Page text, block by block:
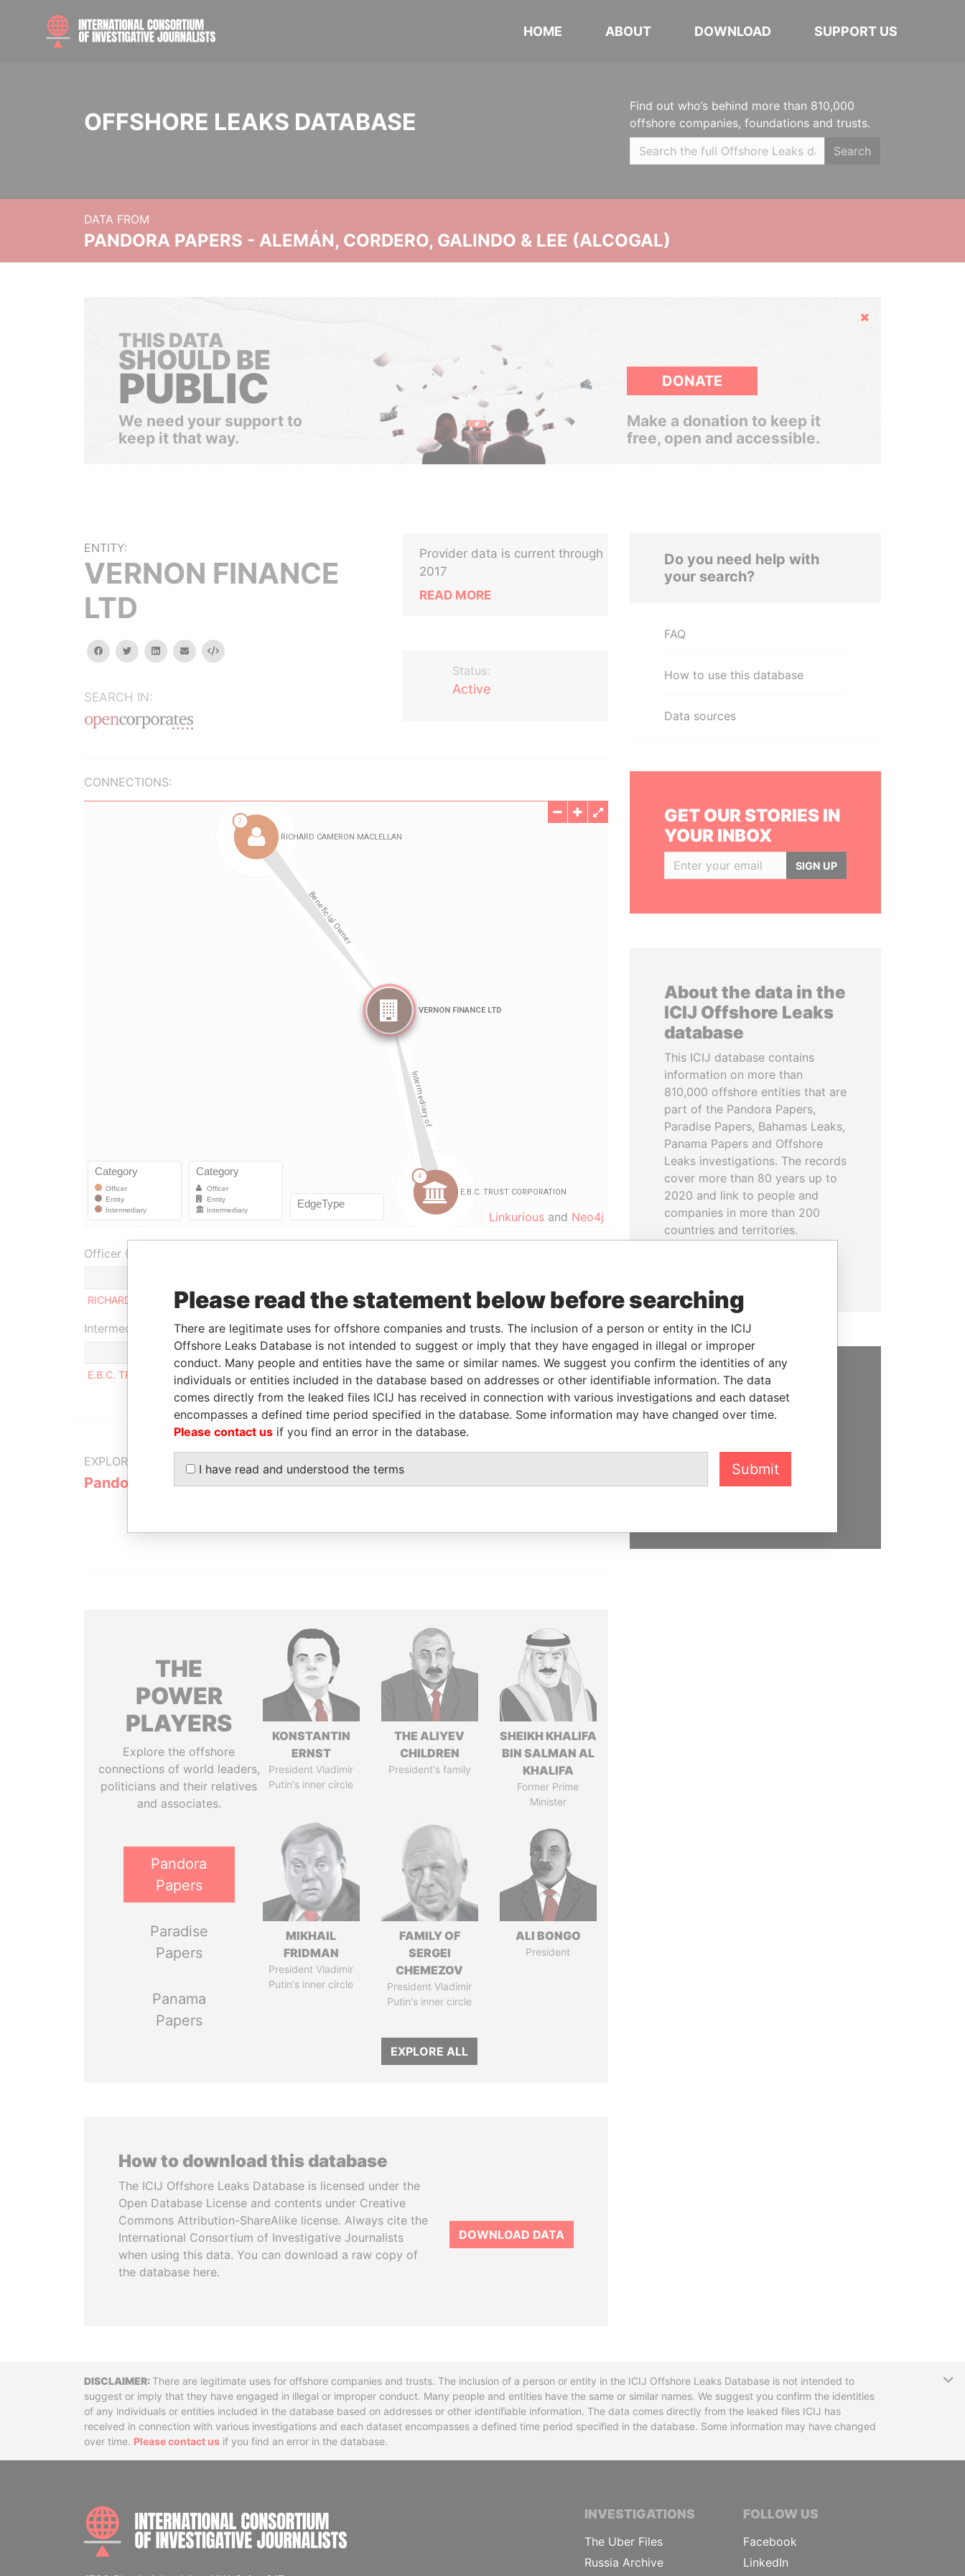
HOME ABOUT DOWNLOAD SUPPORT US
OFFSHORE LEAKS DATABASE
Find out who’s behind more than 810,000
offshore companies, foundations and trusts.
Search
DATA FROM
PANDORA PAPERS - ALEMÁN, CORDERO, GALINDO & LEE (ALCOGAL)
Hide
THIS DATA
SHOULD BE
PUBLIC
We need your support to
keep it that way.
DONATE
Make a donation to keep it
free, open and accessible.
ENTITY:
VERNON FINANCE
LTD
facebooktwitterlinkedinemail Embed
SEARCH IN:
Provider data is current through
2017
READ MORE
Status:
Active
CONNECTIONS:
Linkurious and Neo4j
Officer (1)
RICHARD CAMERON MACLELLAN
Beneficial owner - Pandora Papers
Intermediary (1)
Status
Data From
E.B.C. TRUST CORPORATION
Pandora Papers
EXPLORE MORE FROM
Pandora Papers
Alemán, Cordero,
IN YOUR INBOX
THE
POWER
PLAYERS
Explore the offshore
connections of world leaders,
politicians and their relatives
and associates.
Pandora
Papers
Paradise
Papers
Panama
Papers
KONSTANTIN
ERNST
President Vladimir
Putin's inner circle
THE ALIYEV
CHILDREN
President's family
SHEIKH KHALIFA
BIN SALMAN AL
KHALIFA
Former Prime
Minister
MIKHAIL
FRIDMAN
President Vladimir
Putin's inner circle
FAMILY OF
SERGEI
CHEMEZOV
President Vladimir
Putin's inner circle
ALI BONGO
President
EXPLORE ALL
How to download this database
The ICIJ Offshore Leaks Database is licensed under the
Open Database License and contents under Creative
Commons Attribution-ShareAlike license. Always cite the
International Consortium of Investigative Journalists
when using this data. You can download a raw copy of
the database here.
DOWNLOAD DATA
Do you need help with
your search?
FAQ
How to use this database
Data sources
GET OUR STORIES IN
YOUR INBOX
SIGN UP
About the data in the
ICIJ Offshore Leaks
database
This ICIJ database contains
information on more than
810,000 offshore entities that are
part of the Pandora Papers,
Paradise Papers, Bahamas Leaks,
Panama Papers and Offshore
Leaks investigations. The records
cover more than 80 years up to
2020 and link to people and
companies in more than 200
countries and territories.
SUPPORT US
We depend on the generous
help us expose corruption and
hold the powerful to account
DisclaimerThere are legitimate uses for offshore companies and trusts. The inclusion of a person or entity in the ICIJ Offshore Leaks Database is not intended to
suggest or imply that they have engaged in illegal or improper conduct. Many people and entities have the same or similar names. We suggest you confirm the identities
of any individuals or entities included in the database based on addresses or other identifiable information. The data comes directly from the leaked files ICIJ has
received in connection with various investigations and each dataset encompasses a defined time period specified in the database. Some information may have changed
over time. Please contact us if you find an error in the database.
INTERNATIONAL CONSORTIUM OF INVESTIGATIVE JOURNALISTS
INVESTIGATIONS
The Uber Files
Russia Archive
FOLLOW US
Facebook
LinkedIn
Please read the statement below before searching
There are legitimate uses for offshore companies and trusts. The inclusion of a person or entity in the ICIJ
Offshore Leaks Database is not intended to suggest or imply that they have engaged in illegal or improper
conduct. Many people and entities have the same or similar names. We suggest you confirm the identities of any
individuals or entities included in the database based on addresses or other identifiable information. The data
comes directly from the leaked files ICIJ has received in connection with various investigations and each dataset
encompasses a defined time period specified in the database. Some information may have changed over time.
Please contact us if you find an error in the database.
I have read and understood the terms Submit